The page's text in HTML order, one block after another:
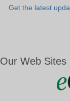
Get the latest
Our Web Sites